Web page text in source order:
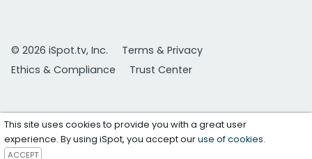
© 2026 iSpot.tv, Inc.
Terms & Privacy
Ethics & Compliance
Trust Center
This site uses cookies to provide you with a great user
experience. By using iSpot, you accept ouruse of cookies.
ACCEPT